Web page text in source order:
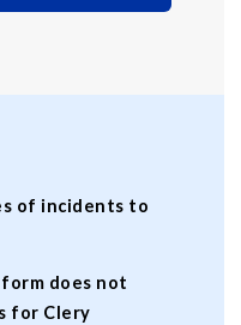
of incidents to
does not
for Clery